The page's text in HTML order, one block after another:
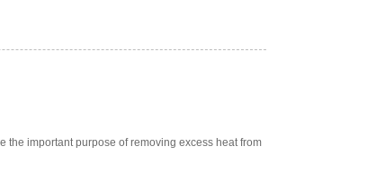
important purpose of removing excess heat from